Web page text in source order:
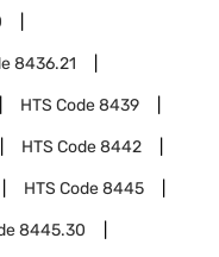
8436.21
HTS Code8439
HTS Code8442
HTS Code8445
8445.30